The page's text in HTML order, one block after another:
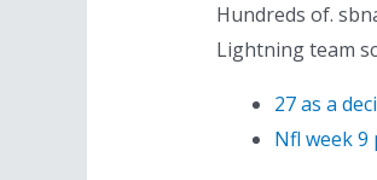
Hundreds of.
Lightning team
27 as a
Nfl week 9